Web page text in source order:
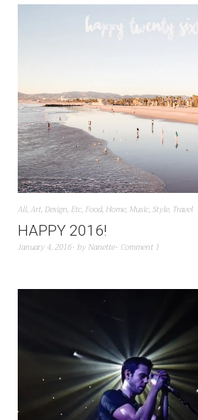
All,Art, Design, Etc, Food, Home, Music,Style, Travel
HAPPY 2016!
January 4, 2016 by Nanette Comment 1